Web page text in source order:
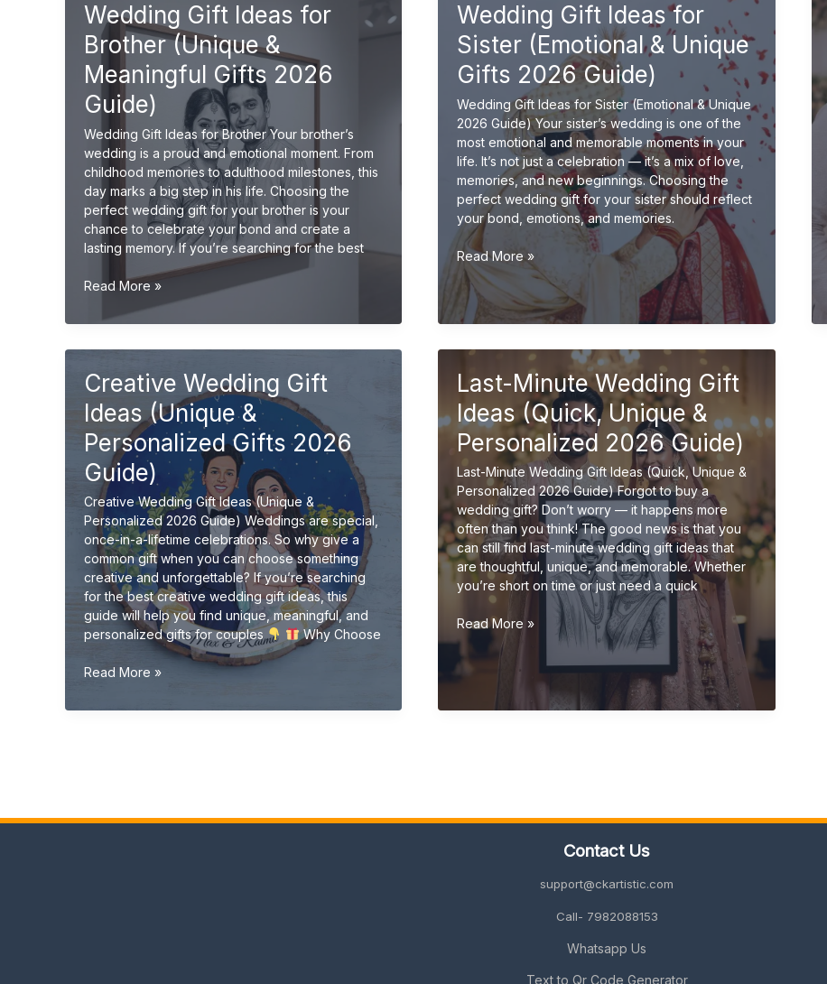
Couples
(Unique
&
Personalized
2026
Guide)
(Creative
Personalized
2026
Guide)
Wedding Gift Ideas for
Brother (Unique &
Meaningful Gifts 2026
Guide)
Wedding Gift Ideas for Brother Your brother’s
wedding is a proud and emotional moment. From
childhood memories to adulthood milestones, this
day marks a big step in his life. Choosing the
perfect wedding gift for your brother is your
chance to celebrate your bond and create a
lasting memory. If you’re searching for the best
Wedding
Ideas
(Unique
Meaningful
Gifts
2026
Guide)
Read More »
Wedding Gift Ideas for
Sister (Emotional & Unique
Gifts 2026 Guide)
Wedding Gift Ideas for Sister (Emotional & Unique
2026 Guide) Your sister’s wedding is one of the
most emotional and memorable moments in your
life. It’s not just a celebration — it’s a mix of love,
memories, and new beginnings. Choosing the
perfect wedding gift for your sister should reflect
your bond, emotions, and memories.
Wedding
Gift
Ideas
for
(Emotional
Unique
Gifts
2026
Guide)
Read More »
Creative Wedding Gift
Ideas (Unique &
Personalized Gifts 2026
Guide)
Creative Wedding Gift Ideas (Unique &
Personalized 2026 Guide) Weddings are special,
once-in-a-lifetime celebrations. So why give a
common gift when you can choose something
creative and unforgettable? If you’re searching
for the best creative wedding gift ideas, this
guide will help you find unique, meaningful, and
personalized gifts for couples
Why Choose
Creative
Gift
2026
Read More »
Last-Minute Wedding Gift
Ideas (Quick, Unique &
Personalized 2026 Guide)
Last-Minute Wedding Gift Ideas (Quick, Unique &
Personalized 2026 Guide) Forgot to buy a
wedding gift? Don’t worry — it happens more
often than you think! The good news is that you
can still find last-minute wedding gift ideas that
are thoughtful, unique, and memorable. Whether
you’re short on time or just need a quick
Last-
Minute
Wedding
Read More »
Contact Us
support@ckartistic.com
Call- 7982088153
Whatsapp Us
Text to Qr Code Generator